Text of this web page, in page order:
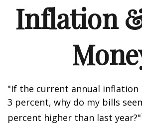
Inflation
"If the current annual inflation
3 percent, why do my bills
percent higher than last year?"